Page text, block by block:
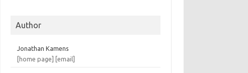
Author
Jonathan Kamens
[home page]
[email]